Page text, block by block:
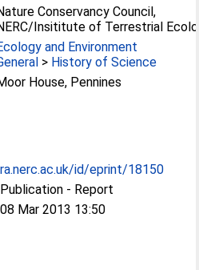
Conservancy Council,
Insititute of Terrestrial
and Environment
> History of Science
House, Pennines
id/eprint/18150
Publication - Report
08 Mar 2013 13:50